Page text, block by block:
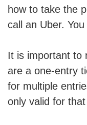
how to take the
call an Uber.
It is important to
are a one-entry
for multiple
only valid for that